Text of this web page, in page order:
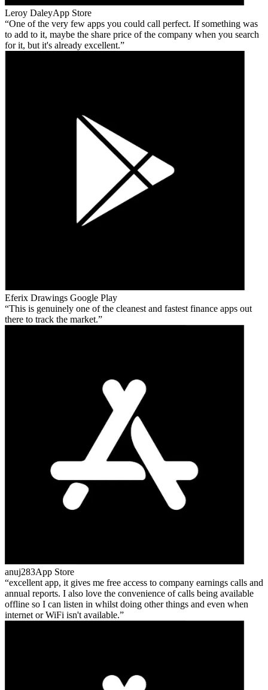
Leroy DaleyApp Store
One of the very few apps you could call perfect. If something was
to add to it, maybe the share price of the company when you search
for it, but it's already excellent.
Eferix Drawings Google Play
This is genuinely one of the cleanest and fastest finance apps out
there to track the market.
anuj283App Store
excellent app, it gives me free access to company earnings calls and
annual reports. I also love the convenience of calls being available
offline so I can listen in whilst doing other things and even when
internet or WiFi isn't available.